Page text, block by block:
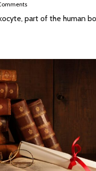
part of the human